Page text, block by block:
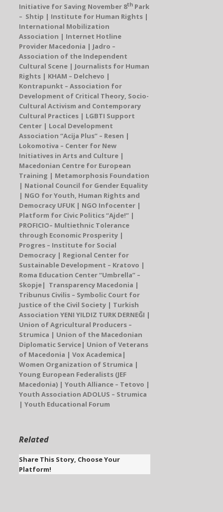
Initiative for Saving November 8th Park
– Shtip | Institute for Human Rights |
International Mobilization
Association | Internet Hotline
Provider Macedonia | Jadro –
Association of the Independent
Cultural Scene | Journalists for Human
Rights | KHAM – Delchevo |
Kontrapunkt – Association for
Development of Critical Theory, Socio-
Cultural Activism and Contemporary
Cultural Practices | LGBTI Support
Center | Local Development
Association “Acija Plus” – Resen |
Lokomotiva – Center for New
Initiatives in Arts and Culture |
Macedonian Centre for European
Training | Metamorphosis Foundation
| National Council for Gender Equality
| NGO for Youth, Human Rights and
Democracy UFUK | NGO Infocenter |
Platform for Civic Politics “Ajde!” |
PROFICIO– Multiethnic Tolerance
through Economic Prosperity |
Progres – Institute for Social
Democracy | Regional Center for
Sustainable Development – Kratovo |
Roma Education Center “Umbrella” –
Skopje| Transparency Macedonia |
Tribunus Civilis – Symbolic Court for
Justice of the Civil Society | Turkish
Association YENI YILDIZ TURK DERNEĞI |
Union of Agricultural Producers –
Strumica | Union of the Macedonian
Diplomatic Service| Union of Veterans
of Macedonia | Vox Academica |
Women Organization of Strumica |
Young European Federalists (JEF
Macedonia) | Youth Alliance – Tetovo |
Youth Association ADOLUS – Strumica
| Youth Educational Forum
Related
Share This Story, Choose Your
Platform!